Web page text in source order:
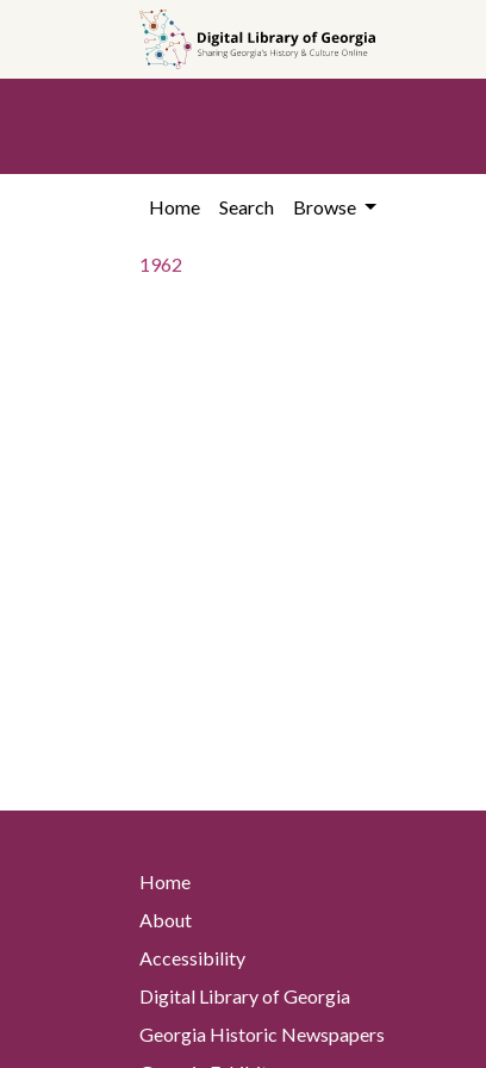
content
Home Search Browse
1962
Home
About
Accessibility
Digital Library of Georgia
Georgia Historic Newspapers